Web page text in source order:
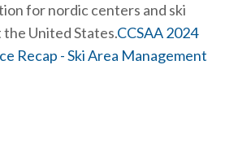
for nordic centers and ski
United States.CCSAA 2024
Recap - Ski Area Management